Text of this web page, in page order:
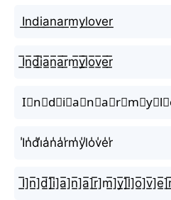
I͟n͟d͟i͟a͟n͟a͟r͟m͟y͟l͟o͟v͟e͟r͟
I̲̅n̲̅d̲̅i̲̅a̲̅n̲̅a̲̅r̲̅m̲̅y̲̅l̲̅o̲̅v̲̅e̲̅r̲̅
I̾n̾d̾i̾a̾n̾a̾r̾m̾y̾l̾o̾v̾e̾r̾